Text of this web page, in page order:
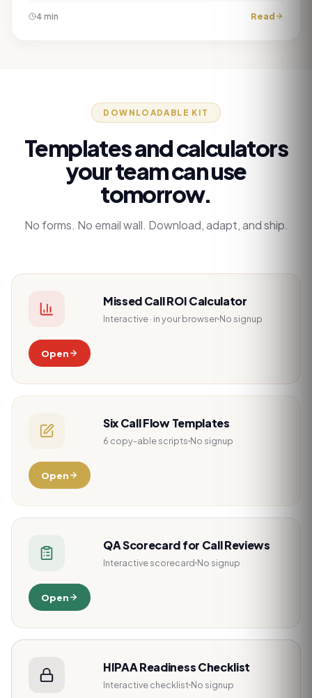
4 min Read
DOWNLOADABLE KIT
Templates and calculators
your team can use
tomorrow.
No forms. No email wall. Download, adapt, and ship.
Missed Call ROI Calculator
Interactive · in your browser No signup
Open
Six Call Flow Templates
6 copy-able scripts No signup
Open
QA Scorecard for Call Reviews
Interactive scorecard No signup
Open
HIPAA Readiness Checklist
Interactive checklist No signup